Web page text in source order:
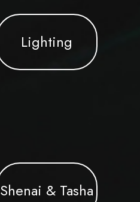
Lighting
Shenai & Tasha